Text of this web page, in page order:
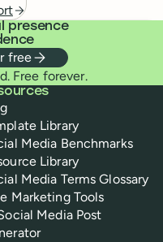
presence
free
Free forever.
Library
Media Benchmarks
Library
Media Terms Glossary
Marketing Tools
Media Post